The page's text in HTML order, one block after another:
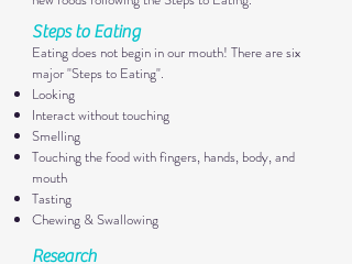
Steps to Eating
Eating does not begin in our mouth! There are six
major "Steps to Eating".
Looking
Interact without touching
Smelling
Touching the food with fingers, hands, body, and
mouth
Tasting
Chewing & Swallowing
Research